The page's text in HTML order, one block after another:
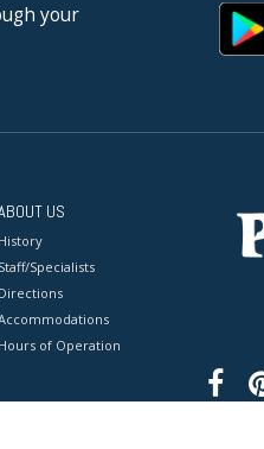
your
US
History
Staff/Specialists
Directions
Hours of Operation